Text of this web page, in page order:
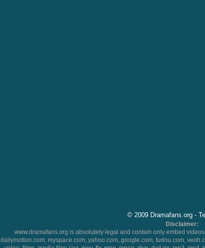
© 2009 Dramafans.org -
Disclaimer:
www.dramafans.org is absolutely legal and contain only embed
dailymotion.com, myspace.com, yahoo.com, google.com, tudou.com,